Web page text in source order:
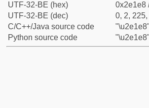
UTF-32-BE (hex)
0x2e1e8
UTF-32-BE (dec)
0, 2,
C/C++/Java source code
"\u2e1e8"
Python source code
"\u2e1e8"